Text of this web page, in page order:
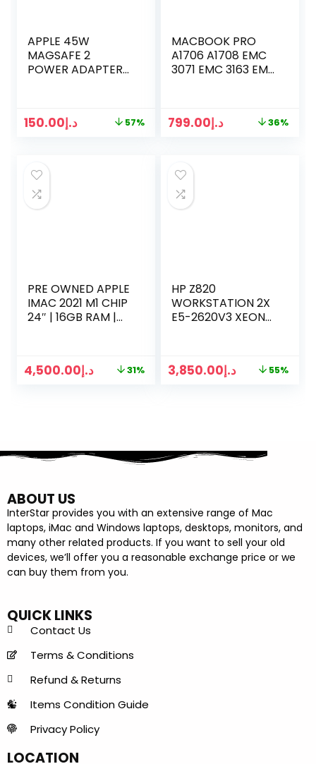
APPLE 45W
MAGSAFE 2
POWER ADAPTER
د.إ150.00 57%
MACBOOK PRO
A1706 A1708 EMC
3071 EMC 3163 EMC
DISPLAY (SPACE
د.إ799.00 36%
PRE OWNED APPLE
IMAC 2021 M1 CHIP
24″ | 16GB RAM |
د.إ4,500.00 31%
HP Z820
WORKSTATION 2X
E5-2620V3 XEON
د.إ3,850.00 55%
ABOUT US
InterStar provides you with an extensive range of Mac
laptops, iMac and Windows laptops, desktops, monitors, and
many other related products. If you want to sell your old
devices, we’ll offer you a reasonable exchange price or we
can buy them from you.
QUICK LINKS
Contact Us
Terms & Conditions
Refund & Returns
Items Condition Guide
Privacy Policy
LOCATION